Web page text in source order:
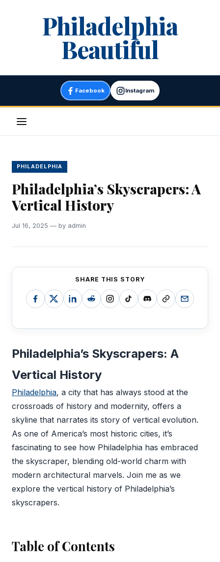
Philadelphia
Beautiful
Facebook Instagram
Menu
PHILADELPHIA
Philadelphia’s Skyscrapers: A
Vertical History
Jul 16, 2025 — by admin
SHARE THIS STORY
Philadelphia’s Skyscrapers: A
Vertical History
Philadelphia, a city that has always stood at the
crossroads of history and modernity, offers a
skyline that narrates its story of vertical evolution.
As one of America’s most historic cities, it’s
fascinating to see how Philadelphia has embraced
the skyscraper, blending old-world charm with
modern architectural marvels. Join me as we
explore the vertical history of Philadelphia’s
skyscrapers.
Table of Contents